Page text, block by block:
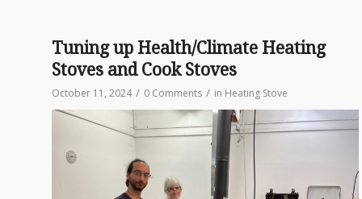
Tuning up Health/Climate Heating
Stoves and Cook Stoves
October 11, 2024 / 0 Comments / in Heating Stove